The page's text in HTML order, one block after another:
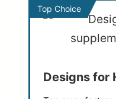
Top Choice
Designs for